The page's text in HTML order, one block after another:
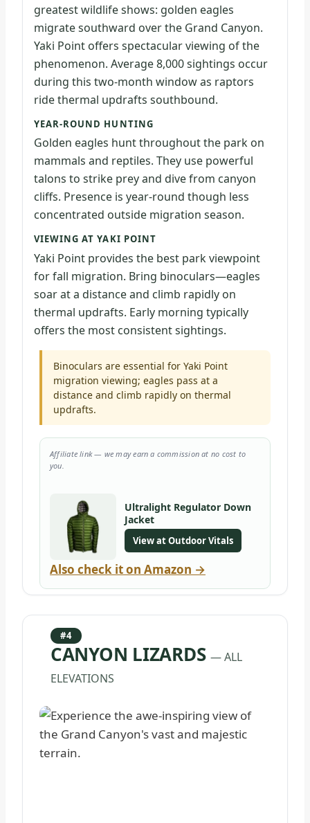
greatest wildlife shows: golden eagles
migrate southward over the Grand Canyon.
Yaki Point offers spectacular viewing of the
phenomenon. Average 8,000 sightings occur
during this two-month window as raptors
ride thermal updrafts southbound.
YEAR-ROUND HUNTING
Golden eagles hunt throughout the park on
mammals and reptiles. They use powerful
talons to strike prey and dive from canyon
cliffs. Presence is year-round though less
concentrated outside migration season.
VIEWING AT YAKI POINT
Yaki Point provides the best park viewpoint
for fall migration. Bring binoculars—eagles
soar at a distance and climb rapidly on
thermal updrafts. Early morning typically
offers the most consistent sightings.
Binoculars are essential for Yaki Point
migration viewing; eagles pass at a
distance and climb rapidly on thermal
updrafts.
Affiliate link — we may earn a commission at no cost to
you.
Ultralight Regulator Down
Jacket
View at Outdoor Vitals
Also check it on Amazon →
#4
CANYON LIZARDS— ALL
ELEVATIONS